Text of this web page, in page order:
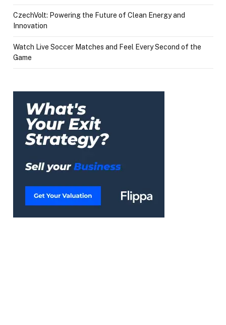
CzechVolt: Powering the Future of Clean Energy and
Innovation
Watch Live Soccer Matches and Feel Every Second of the
Game